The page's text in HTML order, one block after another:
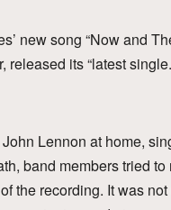
new song “Now and
released its “latest
Lennon at home,
band members tried
the recording. It was